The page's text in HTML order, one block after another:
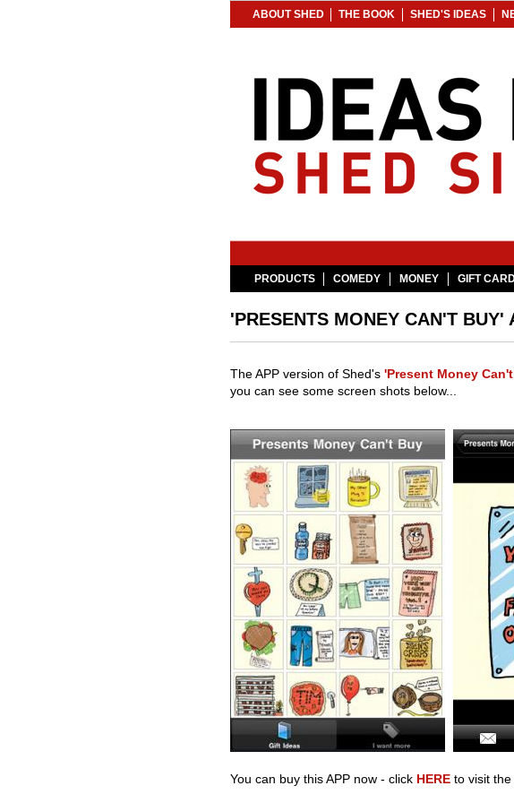
ABOUT SHED THE BOOK SHED'S IDEAS
PRODUCTS COMEDY MONEY GIFT
'PRESENTS MONEY CAN'T BUY'
The APP version of Shed's 'Present Money
you can see some screen shots below...
You can buy this APP now - click HERE to visit